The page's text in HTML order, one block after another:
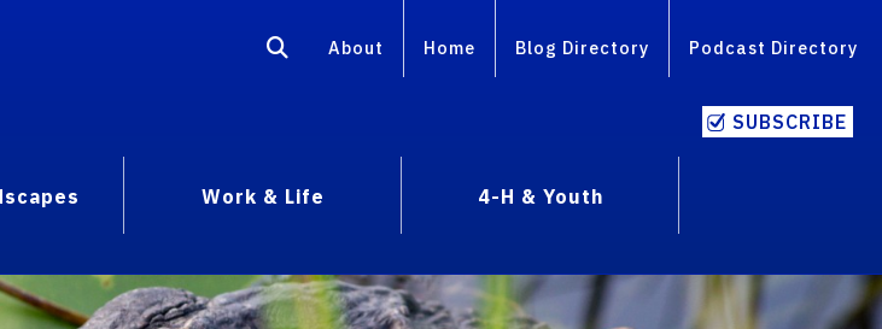
About Home Blog Directory Podcast Directory
SUBSCRIBE
Work & Life
4-H & Youth